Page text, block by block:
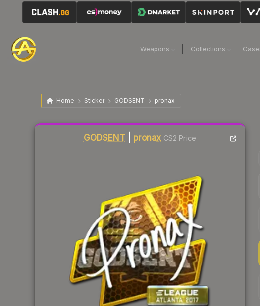
Weapons Collections
Home Sticker GODSENT pronax
GODSENT| pronax CS2 Price
Liquidity score